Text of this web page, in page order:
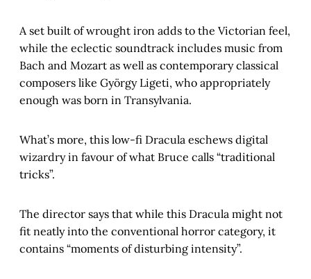
A set built of wrought iron adds to the Victorian feel,
while the eclectic soundtrack includes music from
Bach and Mozart as well as contemporary classical
composers like György Ligeti, who appropriately
enough was born in Transylvania.
What’s more, this low-fi Dracula eschews digital
wizardry in favour of what Bruce calls “traditional
tricks”.
The director says that while this Dracula might not
fit neatly into the conventional horror category, it
contains “moments of disturbing intensity”.